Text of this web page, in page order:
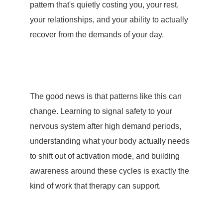
pattern that's quietly costing you, your rest,
your relationships, and your ability to actually
recover from the demands of your day.
The good news is that patterns like this can
change. Learning to signal safety to your
nervous system after high demand periods,
understanding what your body actually needs
to shift out of activation mode, and building
awareness around these cycles is exactly the
kind of work that therapy can support.